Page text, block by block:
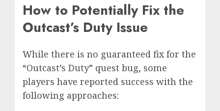
How to Potentially Fix the
Outcast’s Duty Issue
While there is no guaranteed fix for the
“Outcast’s Duty” quest bug, some
players have reported success with the
following approaches: